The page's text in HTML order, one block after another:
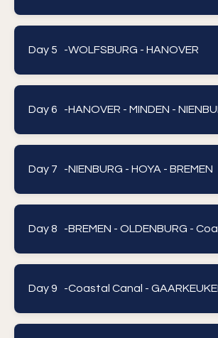
Day 5 -WOLFSBURG - HANOVER
Day 6 -HANOVER - MINDEN -
Day 7 -NIENBURG - HOYA - BREMEN
Day 8 -BREMEN - OLDENBURG -
Day 9 -Coastal Canal -